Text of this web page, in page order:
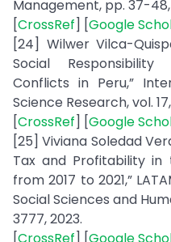
Management, pp. 37-48,
[CrossRef] [Google
[24] Wilwer Vilca-
Social Responsibility
Conflicts in Peru,”
Science Research, vol. 17,
[CrossRef] [Google
[25] Viviana Soledad
Tax and Profitability in
from 2017 to 2021,”
Social Sciences and
3777, 2023.